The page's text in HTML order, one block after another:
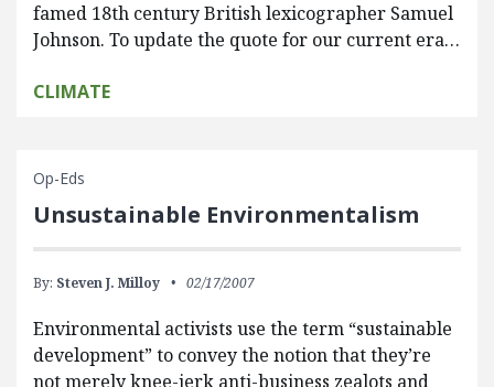
famed 18th century British lexicographer Samuel
Johnson. To update the quote for our current era…
CLIMATE
Op-Eds
Unsustainable Environmentalism
By: Steven J. Milloy 02/17/2007
Environmental activists use the term “sustainable
development” to convey the notion that they’re
not merely knee-jerk anti-business zealots and